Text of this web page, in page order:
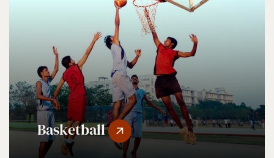
Basketball